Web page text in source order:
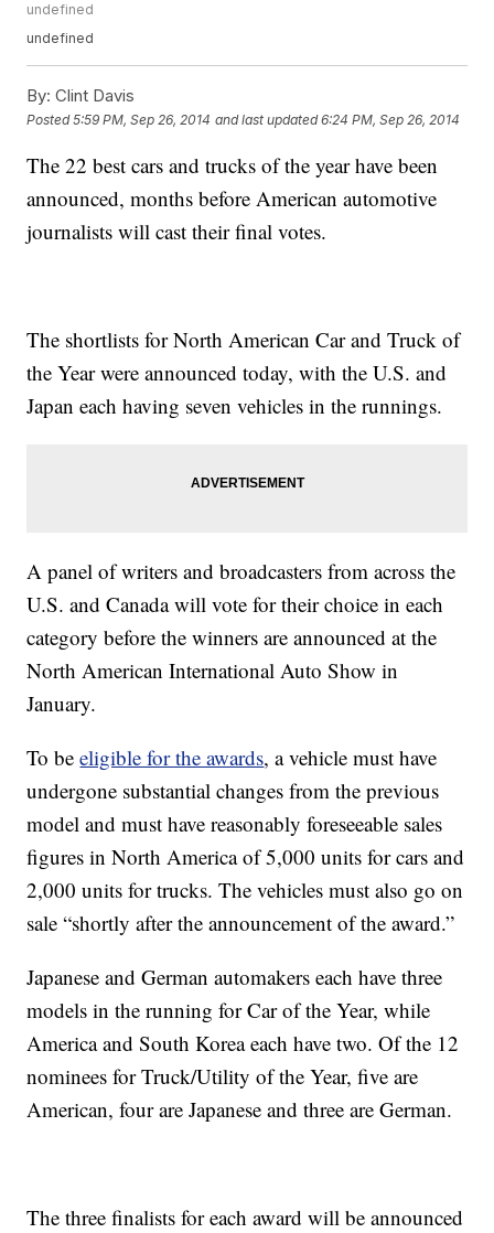
undefined
undefined
By: Clint Davis
Posted5:59 PM, Sep 26, 2014 and last updated 6:24 PM, Sep 26, 2014
The 22 best cars and trucks of the year have been
announced, months before American automotive
journalists will cast their final votes.
The shortlists for North American Car and Truck of
the Year were announced today, with the U.S. and
Japan each having seven vehicles in the runnings.
A panel of writers and broadcasters from across the
U.S. and Canada will vote for their choice in each
category before the winners are announced at the
North American International Auto Show in
January.
To beeligible for the awards, a vehicle must have
undergone substantial changes from the previous
model and must have reasonably foreseeable sales
figures in North America of 5,000 units for cars and
2,000 units for trucks. The vehicles must also go on
sale “shortly after the announcement of the award.”
Japanese and German automakers each have three
models in the running for Car of the Year, while
America and South Korea each have two. Of the 12
nominees for Truck/Utility of the Year, five are
American, four are Japanese and three are German.
The three finalists for each award will be announced